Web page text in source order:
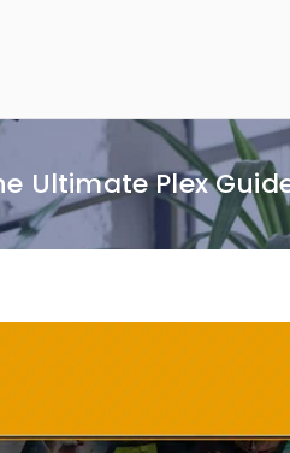
Ultimate Plex